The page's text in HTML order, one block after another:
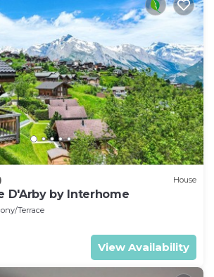
House
D'Arby by Interhome
Terrace
View Availability